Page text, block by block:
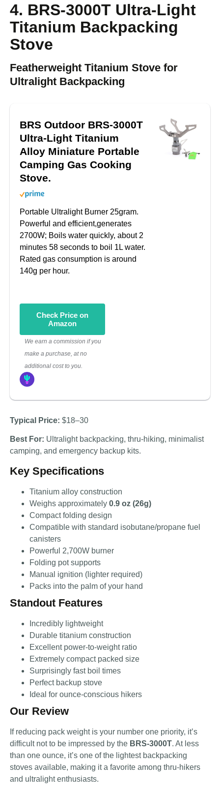
4. BRS-3000T Ultra-Light
Titanium Backpacking
Stove
Featherweight Titanium Stove for
Ultralight Backpacking
BRS Outdoor BRS-3000T
Ultra-Light Titanium
Alloy Miniature Portable
Camping Gas Cooking
Stove.
Portable Ultralight Burner 25gram.
Powerful and efficient,generates
2700W; Boils water quickly, about 2
minutes 58 seconds to boil 1L water.
Rated gas consumption is around
140g per hour.
Check Price on
Amazon
We earn a commission if you
make a purchase, at no
additional cost to you.
Typical Price: $18–30
Best For: Ultralight backpacking, thru-hiking, minimalist
camping, and emergency backup kits.
Key Specifications
Titanium alloy construction
Weighs approximately 0.9 oz (26g)
Compact folding design
Compatible with standard isobutane/propane fuel
canisters
Powerful 2,700W burner
Folding pot supports
Manual ignition (lighter required)
Packs into the palm of your hand
Standout Features
Incredibly lightweight
Durable titanium construction
Excellent power-to-weight ratio
Extremely compact packed size
Surprisingly fast boil times
Perfect backup stove
Ideal for ounce-conscious hikers
Our Review
If reducing pack weight is your number one priority, it’s
difficult not to be impressed by the BRS-3000T. At less
than one ounce, it’s one of the lightest backpacking
stoves available, making it a favorite among thru-hikers
and ultralight enthusiasts.